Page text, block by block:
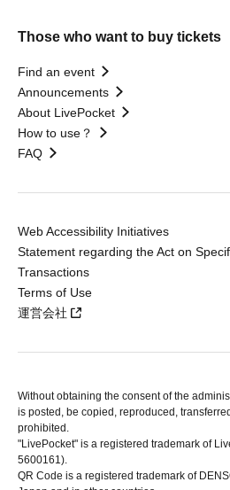
Those who want to buy tickets
Find an event
Announcements
About LivePocket
How to use？
FAQ
Web Accessibility Initiatives
Statement regarding the Act on
Transactions
Terms of Use
運営会社
Without obtaining the consent of the
is posted, be copied, reproduced,
prohibited.
"LivePocket" is a registered trademark of
5600161).
QR Code is a registered trademark of